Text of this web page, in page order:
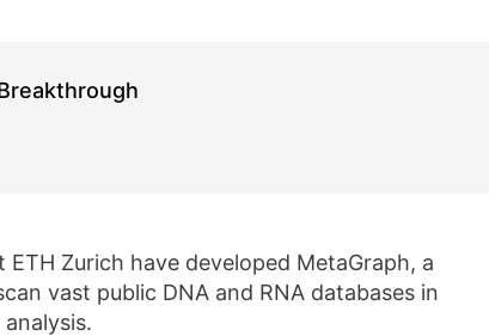
ETH Zurich have developed MetaGraph, a
vast public DNA and RNA databases in